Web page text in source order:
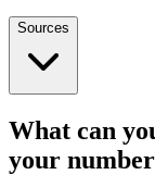
Sources
What can
your